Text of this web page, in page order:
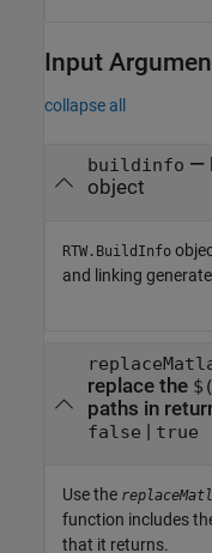
Input
collapse all
buildinfo —
object
RTW.BuildInfo
and linking
replace the
paths in
false | true
Use the
function includes
that it returns.